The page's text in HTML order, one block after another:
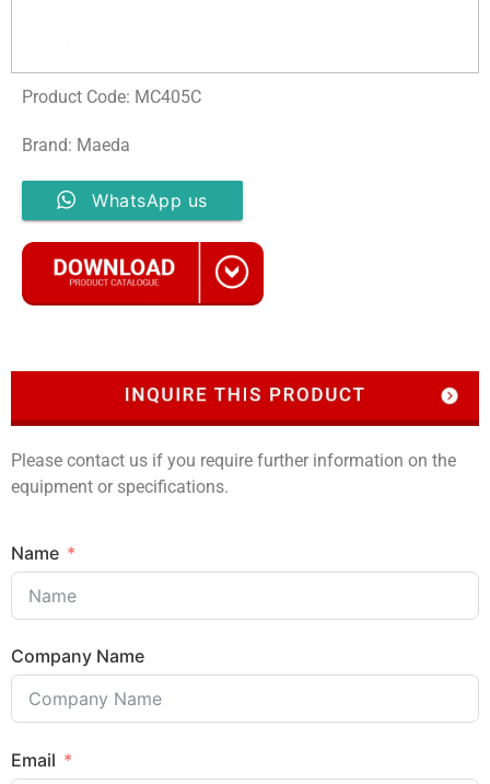
Product Code: MC405C
Brand: Maeda
WhatsApp us
Please contact us if you require further information on the
equipment or specifications.
Name
Company Name
Email